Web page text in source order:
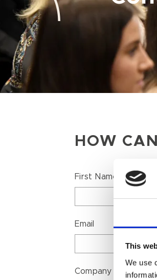
This
We use
HOW
First Name
Email
Company Name